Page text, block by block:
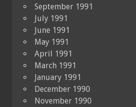
September 1991
July 1991
June 1991
May 1991
April 1991
March 1991
January 1991
December 1990
November 1990